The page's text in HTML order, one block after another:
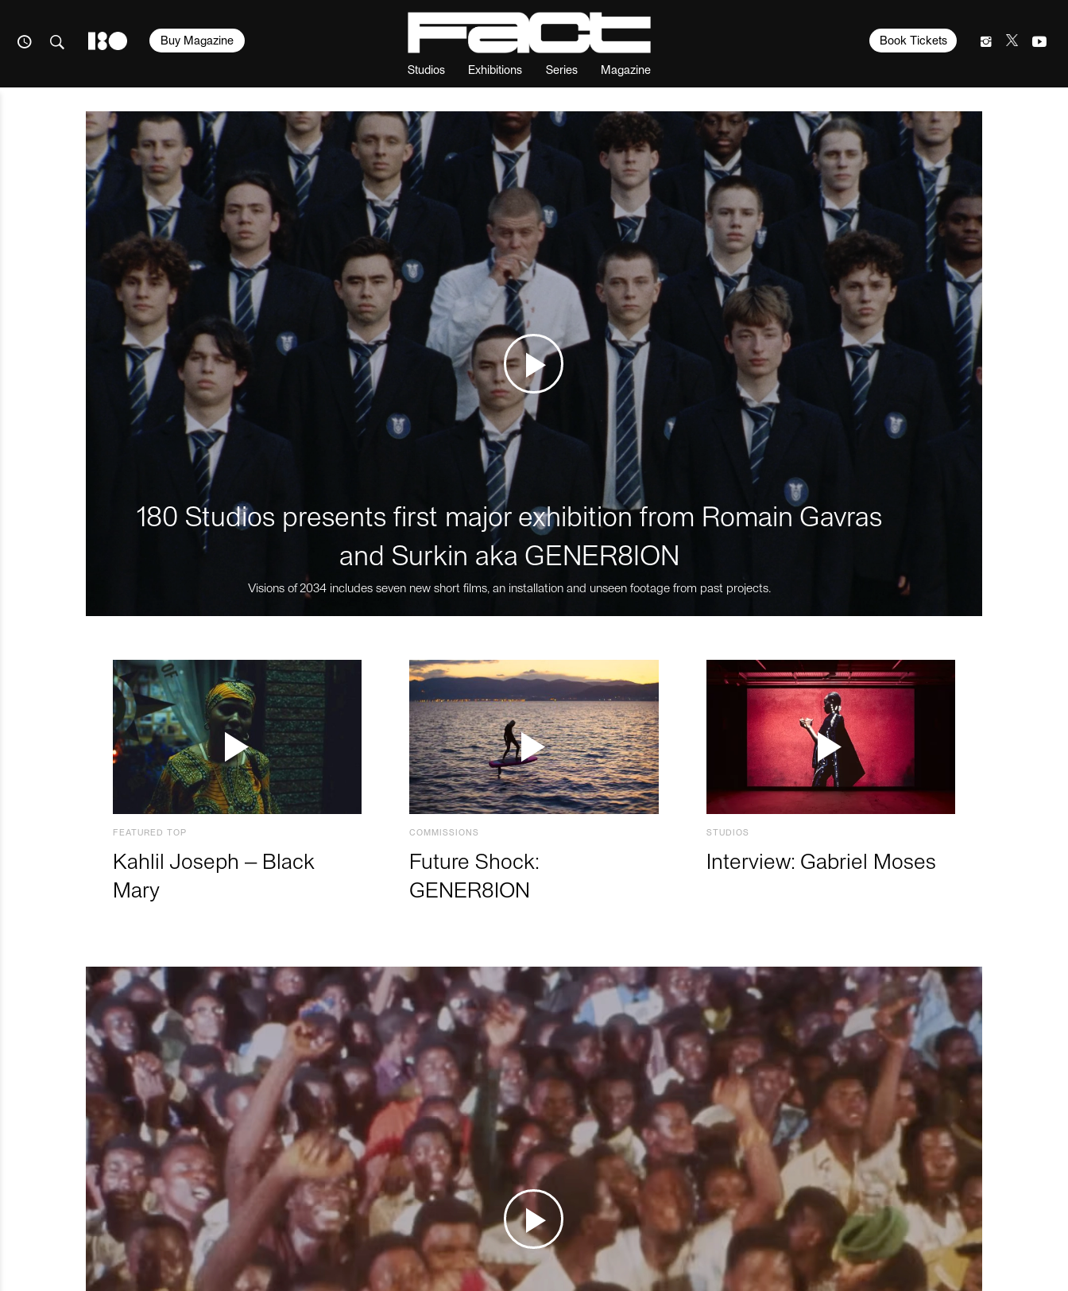
Studios Exhibitions Series Magazine
Book Tickets
Buy Magazine
180 Studios presents first major exhibition from Romain Gavras
and Surkin aka GENER8ION
Visions of 2034 includes seven new short films, an installation and unseen footage from past projects.
FEATURED TOP
Kahlil Joseph – Black
Mary
COMMISSIONS
Future Shock:
GENER8ION
STUDIOS
Interview: Gabriel Moses